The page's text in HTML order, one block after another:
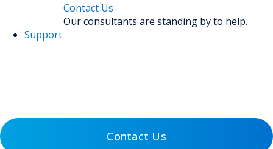
Contact Us
Our consultants are standing by to help.
Support
Contact Us